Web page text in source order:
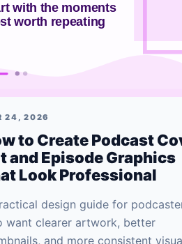
24, 2026
to Create Podcast
and Episode Graphics
Look Professional
design guide for
want clearer artwork, better
and more consistent